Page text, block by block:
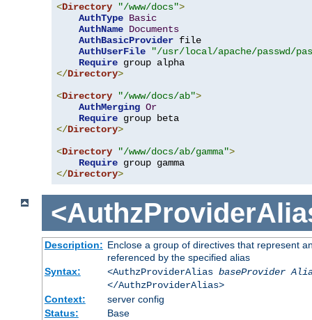
<Directory "/www/docs">
AuthType Basic
AuthName Documents
AuthBasicProvider file
AuthUserFile
"/usr/local/apache/passwd/
Require
</Directory>
<Directory "/www/docs/ab">
AuthMerging Or
Require
</Directory>
<Directory "/www/docs/ab/gamma">
Require
</Directory>
Description: Enclose a group of directives that represent
referenced by the specified alias
Syntax:
<AuthzProviderAlias baseProvider
</AuthzProviderAlias>
Context:
server config
Status:
Base